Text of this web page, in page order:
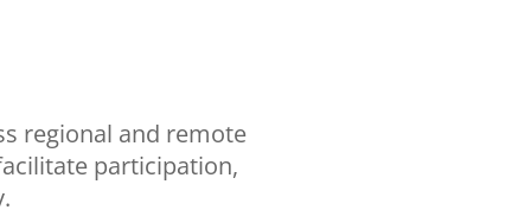
regional and remote
participation,